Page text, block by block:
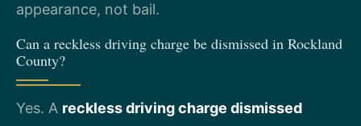
appearance, not bail.
Can a reckless driving charge be dismissed in Rockland
County?
Yes. A reckless driving charge dismissed